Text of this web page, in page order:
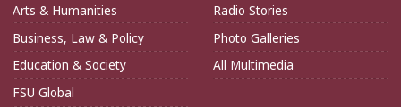
Arts & Humanities
Business, Law & Policy
Education & Society
FSU Global
Radio Stories
Photo Galleries
All Multimedia